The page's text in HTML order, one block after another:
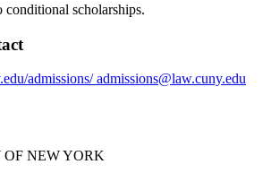
conditional scholarships.
admissions/admissions@law.cuny.edu
NEW YORK